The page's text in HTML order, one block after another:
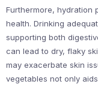
Furthermore, hydration
health. Drinking
supporting both
can lead to dry, flaky
may exacerbate skin
vegetables not only